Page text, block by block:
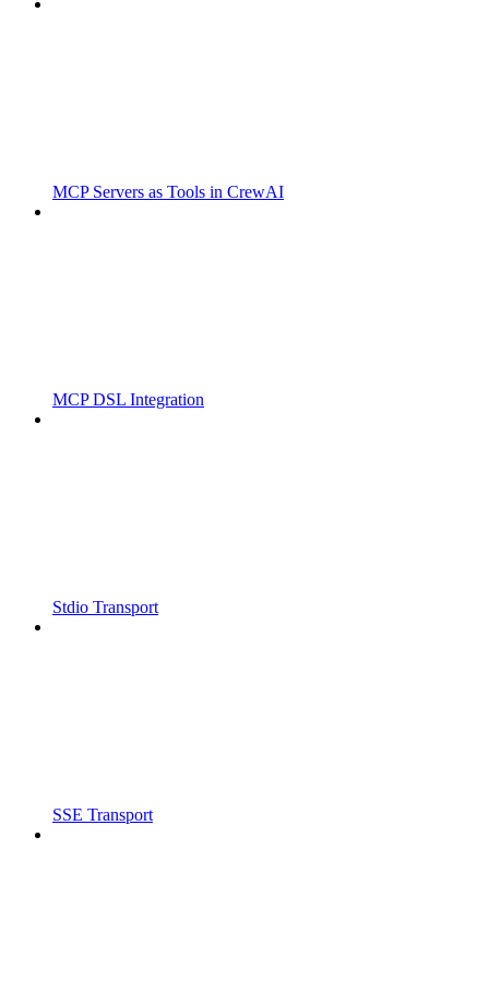
MCP Servers as Tools in CrewAI
MCP DSL Integration
Stdio Transport
SSE Transport